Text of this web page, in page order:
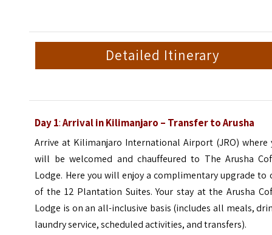
Detailed Itinerary
Day 1:Arrival in Kilimanjaro – Transfer to Arusha
Arrive at Kilimanjaro International Airport (JRO) where
will be welcomed and chauffeured to The Arusha
Lodge. Here you will enjoy a complimentary upgrade to
of the 12 Plantation Suites. Your stay at the Arusha
Lodge is on an all-inclusive basis (includes all meals,
laundry service, scheduled activities, and transfers).